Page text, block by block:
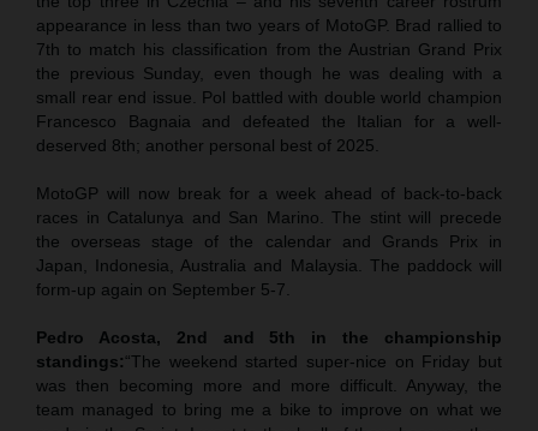
appearance in less than two years of MotoGP. Brad rallied to
7th to match his classification from the Austrian Grand Prix
the previous Sunday, even though he was dealing with a
small rear end issue. Pol battled with double world champion
Francesco Bagnaia and defeated the Italian for a well-
deserved 8th; another personal best of 2025.
MotoGP will now break for a week ahead of back-to-back
races in Catalunya and San Marino. The stint will precede
the overseas stage of the calendar and Grands Prix in
Japan, Indonesia, Australia and Malaysia. The paddock will
form-up again on September 5-7.
Pedro Acosta, 2nd and 5th in the championship
standings:“The weekend started super-nice on Friday but
was then becoming more and more difficult. Anyway, the
team managed to bring me a bike to improve on what we